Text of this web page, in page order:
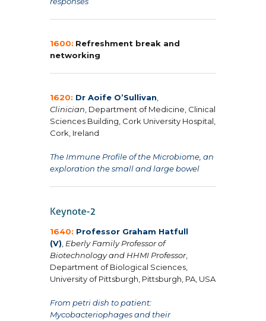
1600: Refreshment break and
networking
1620: Dr Aoife O’Sullivan,
Clinician, Department of Medicine, Clinical
Sciences Building, Cork University Hospital,
Cork, Ireland
The Immune Profile of the Microbiome, an
exploration the small and large bowel
1640: Professor Graham Hatfull
(V), Eberly Family Professor of
Biotechnology and HHMI Professor,
Department of Biological Sciences,
University of Pittsburgh, Pittsburgh, PA, USA
From petri dish to patient:
Mycobacteriophages and their